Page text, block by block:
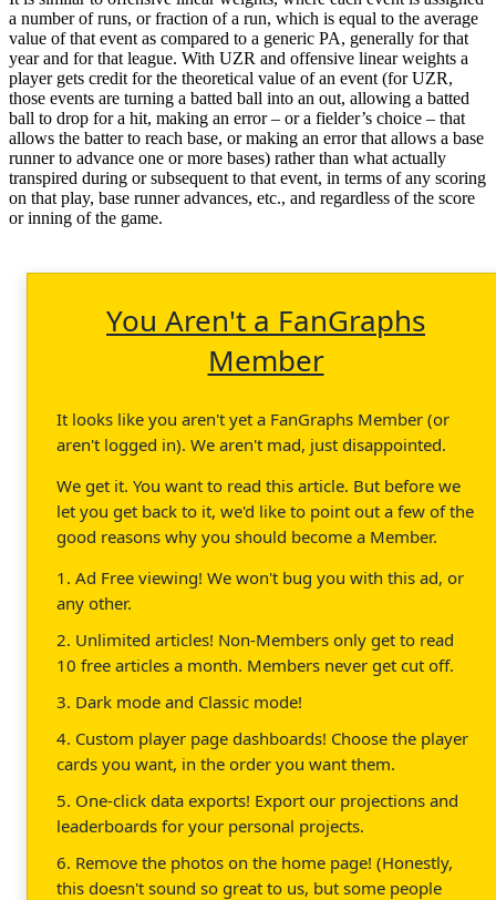
a number of runs, or fraction of a run, which is equal to the average
value of that event as compared to a generic PA, generally for that
year and for that league. With UZR and offensive linear weights a
player gets credit for the theoretical value of an event (for UZR,
those events are turning a batted ball into an out, allowing a batted
ball to drop for a hit, making an error – or a fielder’s choice – that
allows the batter to reach base, or making an error that allows a base
runner to advance one or more bases) rather than what actually
transpired during or subsequent to that event, in terms of any scoring
on that play, base runner advances, etc., and regardless of the score
or inning of the game.
You Aren't a FanGraphs
Member
It looks like you aren't yet a FanGraphs Member (or
aren't logged in). We aren't mad, just disappointed.
We get it. You want to read this article. But before we
let you get back to it, we'd like to point out a few of the
good reasons why you should become a Member.
1. Ad Free viewing! We won't bug you with this ad, or
any other.
2. Unlimited articles! Non-Members only get to read
10 free articles a month. Members never get cut off.
3. Dark mode and Classic mode!
4. Custom player page dashboards! Choose the player
cards you want, in the order you want them.
5. One-click data exports! Export our projections and
leaderboards for your personal projects.
6. Remove the photos on the home page! (Honestly,
this doesn't sound so great to us, but some people